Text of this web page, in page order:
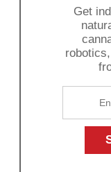
Get